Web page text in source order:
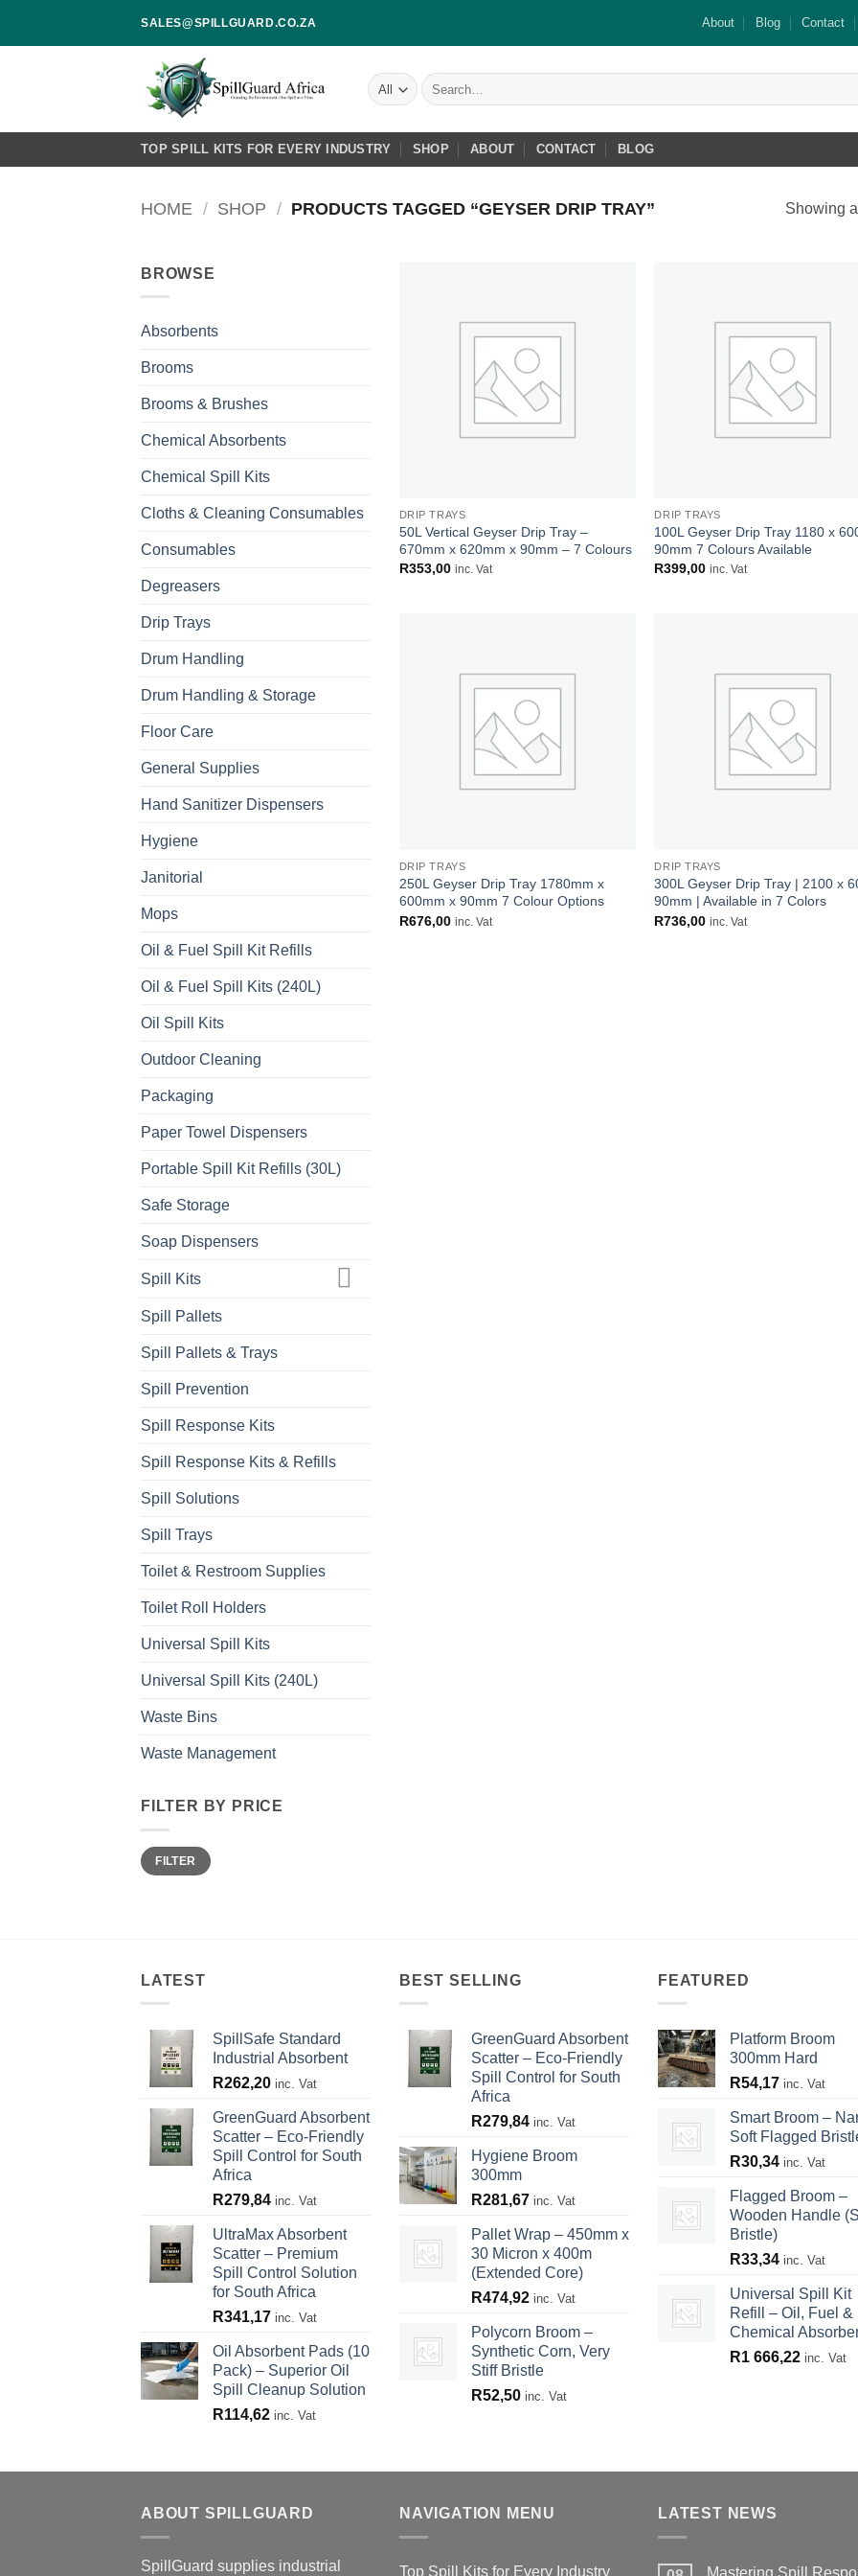
SALES@SPILLGUARD.CO.ZA About Blog Contact
Search
for:
TOP SPILL KITS FOR EVERY INDUSTRY SHOP ABOUT CONTACT BLOG
HOME / SHOP / PRODUCTS TAGGED “GEYSER DRIP TRAY” Showing
BROWSE
Absorbents
Brooms
Brooms & Brushes
Chemical Absorbents
Chemical Spill Kits
Cloths & Cleaning Consumables
Consumables
Degreasers
Drip Trays
Drum Handling
Drum Handling & Storage
Floor Care
General Supplies
Hand Sanitizer Dispensers
Hygiene
Janitorial
Mops
Oil & Fuel Spill Kit Refills
Oil & Fuel Spill Kits (240L)
Oil Spill Kits
Outdoor Cleaning
Packaging
Paper Towel Dispensers
Portable Spill Kit Refills (30L)
Safe Storage
Soap Dispensers
Spill Kits
Spill Pallets
Spill Pallets & Trays
Spill Prevention
Spill Response Kits
Spill Response Kits & Refills
Spill Solutions
Spill Trays
Toilet & Restroom Supplies
Toilet Roll Holders
Universal Spill Kits
Universal Spill Kits (240L)
Waste Bins
Waste Management
FILTER BY PRICE
Min
price
Max
priceFILTER
DRIP TRAYS
50L Vertical Geyser Drip Tray –
670mm x 620mm x 90mm – 7 Colours
R353,00 inc. Vat
DRIP TRAYS
100L Geyser Drip Tray 1180 x
90mm 7 Colours Available
R399,00 inc. Vat
DRIP TRAYS
250L Geyser Drip Tray 1780mm x
600mm x 90mm 7 Colour Options
R676,00 inc. Vat
DRIP TRAYS
300L Geyser Drip Tray | 2100 x
90mm | Available in 7 Colors
R736,00 inc. Vat
LATEST
SpillSafe Standard
Industrial Absorbent
R262,20 inc. Vat
GreenGuard Absorbent
Scatter – Eco-Friendly
Spill Control for South
Africa
R279,84 inc. Vat
UltraMax Absorbent
Scatter – Premium
Spill Control Solution
for South Africa
R341,17 inc. Vat
Oil Absorbent Pads (10
Pack) – Superior Oil
Spill Cleanup Solution
R114,62 inc. Vat
BEST SELLING
GreenGuard Absorbent
Scatter – Eco-Friendly
Spill Control for South
Africa
R279,84 inc. Vat
Hygiene Broom
300mm
R281,67 inc. Vat
Pallet Wrap – 450mm x
30 Micron x 400m
(Extended Core)
R474,92 inc. Vat
Polycorn Broom –
Synthetic Corn, Very
Stiff Bristle
R52,50 inc. Vat
FEATURED
Platform Broom
300mm Hard
R54,17 inc. Vat
Smart Broom –
Soft Flagged
R30,34 inc. Vat
Flagged Broom –
Wooden Handle
Bristle)
R33,34 inc. Vat
Universal Spill Kit
Refill – Oil, Fuel &
Chemical
R1 666,22 inc. Vat
ABOUT SPILLGUARD
SpillGuard supplies industrial
NAVIGATION MENU
Top Spill Kits for Every Industry
LATEST NEWS
Mastering Spill